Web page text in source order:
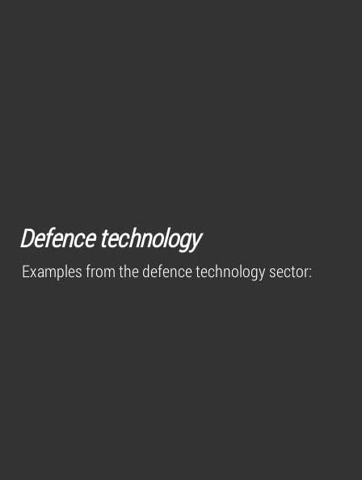
Defence technology
Examples from the defence technology sector: